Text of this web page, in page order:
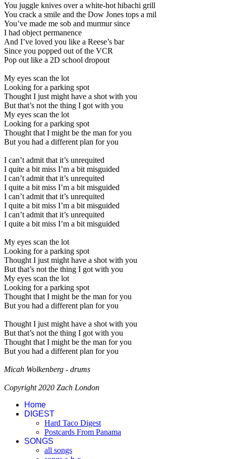
You juggle knives over a white-hot hibachi grill
You crack a smile and the Dow Jones tops a mil
You’ve made me sob and murmur since
I had object permanence
And I’ve loved you like a Reese’s bar
Since you popped out of the VCR
Pop out like a 2D school dropout
My eyes scan the lot
Looking for a parking spot
Thought I just might have a shot with you
But that’s not the thing I got with you
My eyes scan the lot
Looking for a parking spot
Thought that I might be the man for you
But you had a different plan for you
I can’t admit that it’s unrequited
I quite a bit miss I’m a bit misguided
I can’t admit that it’s unrequited
I quite a bit miss I’m a bit misguided
I can’t admit that it’s unrequited
I quite a bit miss I’m a bit misguided
I can’t admit that it’s unrequited
I quite a bit miss I’m a bit misguided
My eyes scan the lot
Looking for a parking spot
Thought I just might have a shot with you
But that’s not the thing I got with you
My eyes scan the lot
Looking for a parking spot
Thought that I might be the man for you
But you had a different plan for you
Thought I just might have a shot with you
But that’s not the thing I got with you
Thought that I might be the man for you
But you had a different plan for you
Micah Wolkenberg - drums
Copyright 2020 Zach London
Home
DIGEST
Hard Taco Digest
Postcards From Panama
SONGS
all songs